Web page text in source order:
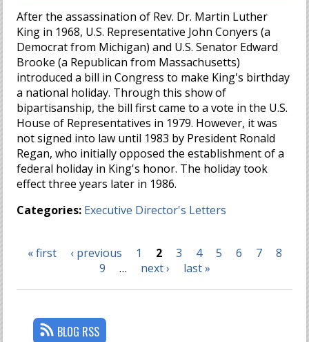
After the assassination of Rev. Dr. Martin Luther
King in 1968, U.S. Representative John Conyers (a
Democrat from Michigan) and U.S. Senator Edward
Brooke (a Republican from Massachusetts)
introduced a bill in Congress to make King's birthday
a national holiday. Through this show of
bipartisanship, the bill first came to a vote in the U.S.
House of Representatives in 1979. However, it was
not signed into law until 1983 by President Ronald
Regan, who initially opposed the establishment of a
federal holiday in King's honor. The holiday took
effect three years later in 1986.
Categories: Executive Director's Letters
« first ‹ previous 1 2 3 4 5 6 7
8
9
… next › last »
BLOG RSS